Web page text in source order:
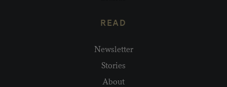
READ
Newsletter
Stories
About